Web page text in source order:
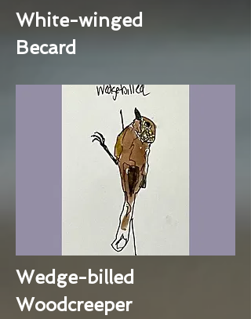
White-winged
Becard
Wedge-billed
Woodcreeper